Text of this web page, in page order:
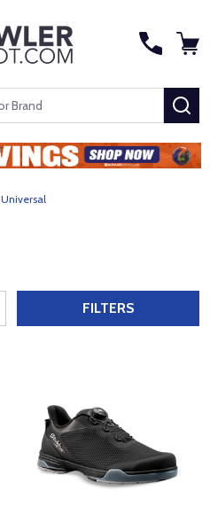
Universal
FILTERS